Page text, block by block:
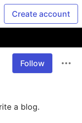
Create account
Follow
a blog.